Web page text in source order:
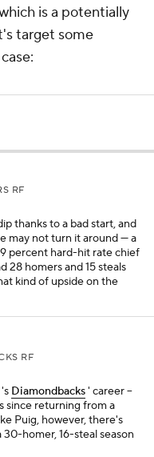
is a potentially
target some
RF
thanks to a bad start, and
may not turn it around — a
percent hard-hit rate chief
28 homers and 15 steals
kind of upside on the
RF
's Diamondbacks ' career --
since returning from a
Puig, however, there's
homer, 16-steal season